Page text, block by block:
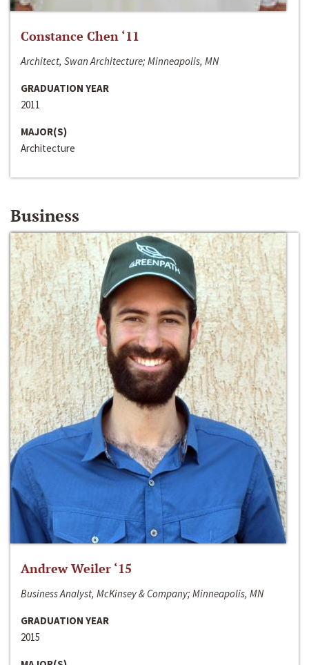
Constance Chen ‘11
Architect, Swan Architecture; Minneapolis, MN
GRADUATION YEAR
2011
MAJOR(S)
Architecture
Business
Andrew Weiler ‘15
Business Analyst, McKinsey & Company; Minneapolis, MN
GRADUATION YEAR
2015